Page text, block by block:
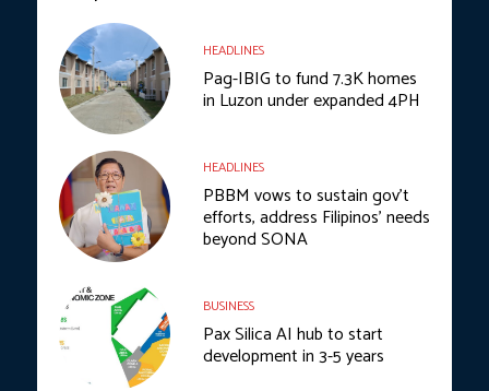
HEADLINES
Pag-IBIG to fund 7.3K homes
in Luzon under expanded 4PH
HEADLINES
PBBM vows to sustain gov’t
efforts, address Filipinos’ needs
beyond SONA
BUSINESS
Pax Silica AI hub to start
development in 3-5 years